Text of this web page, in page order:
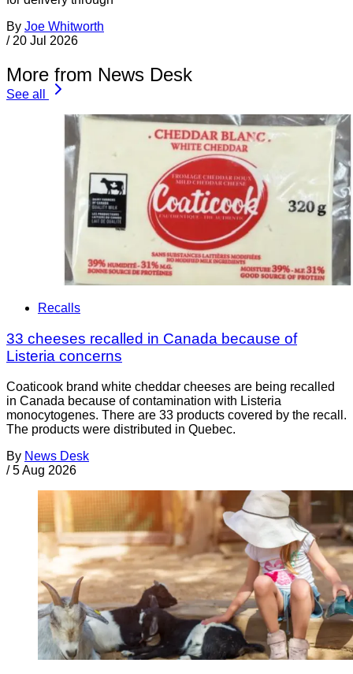
By Joe Whitworth
/ 20 Jul 2026
More from News Desk
See all
Recalls
33 cheeses recalled in Canada because of
Listeria concerns
Coaticook brand white cheddar cheeses are being recalled
in Canada because of contamination with Listeria
monocytogenes. There are 33 products covered by the recall.
The products were distributed in Quebec.
By News Desk
/ 5 Aug 2026